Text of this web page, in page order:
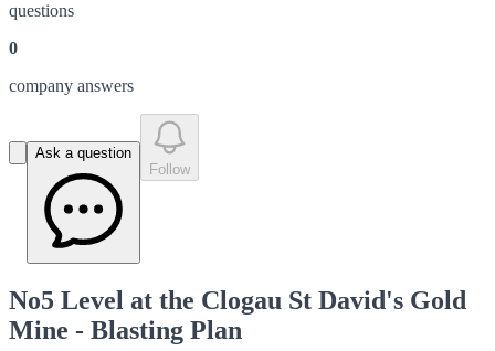
questions
0
company answers
Ask a question
Follow
No5 Level at the Clogau St David's Gold
Mine - Blasting Plan